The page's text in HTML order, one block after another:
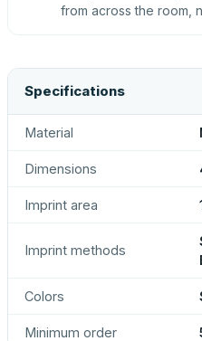
from across the room,
Specifications
Material
Dimensions
Imprint area
Imprint methods
Colors
Minimum order